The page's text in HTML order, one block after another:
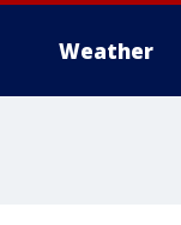
Weather